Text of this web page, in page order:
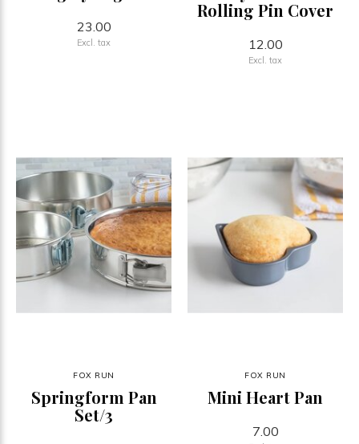
23.00
Excl. tax
Rolling Pin Cover
12.00
Excl. tax
FOX RUN
Springform Pan
Set/3
FOX RUN
Mini Heart Pan
7.00